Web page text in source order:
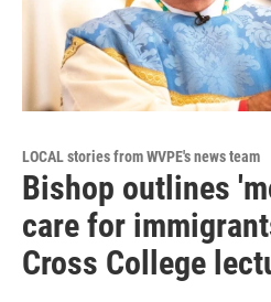
LOCAL stories from WVPE's news team
Bishop outlines
care for
Cross College